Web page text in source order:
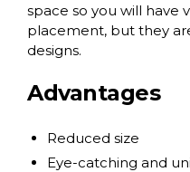
space so you will have
placement, but they
designs.
Advantages
Reduced size
Eye-catching and